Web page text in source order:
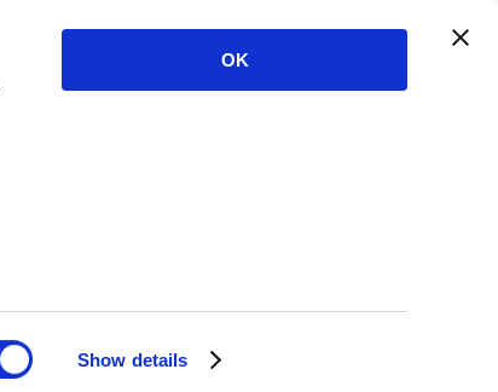
Show details
OK